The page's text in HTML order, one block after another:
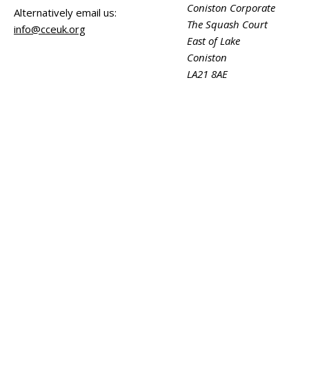
Alternatively email us:
info@cceuk.org
Coniston Corporate
The Squash Court
East of Lake
Coniston
LA21 8AE